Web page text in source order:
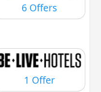
6 Offers
1 Offer